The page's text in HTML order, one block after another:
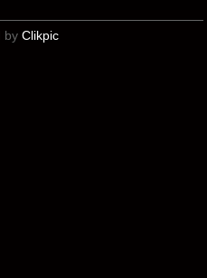
by Clikpic